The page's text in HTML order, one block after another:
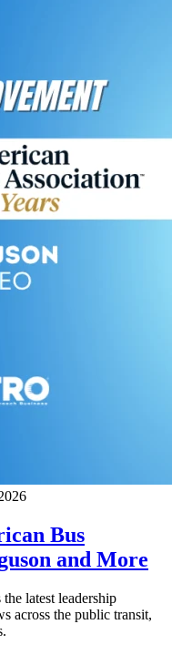
Bus
and More
latest leadership
across the public transit,